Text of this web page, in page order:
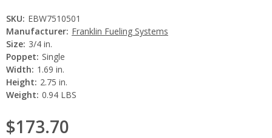
SKU: EBW7510501
Manufacturer: Franklin Fueling Systems
Size: 3/4 in.
Poppet: Single
Width: 1.69 in.
Height: 2.75 in.
Weight: 0.94 LBS
$173.70